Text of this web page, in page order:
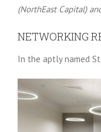
(NorthEast Capital)
NETWORKING
In the aptly named